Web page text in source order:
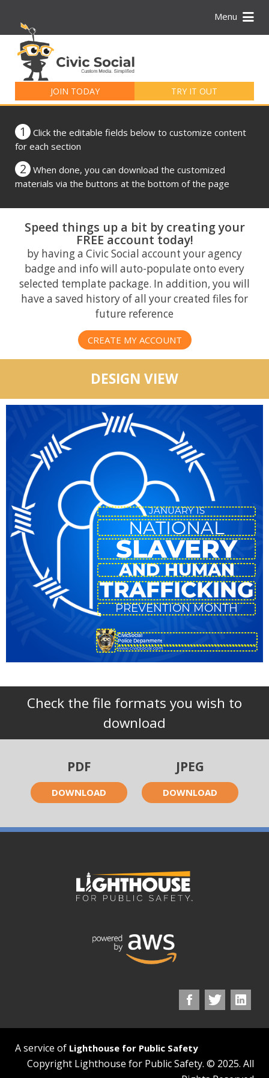
Menu
JOIN TODAY TRY IT OUT
for:
1
Click the editable fields below to customize content
for each section
2
When done, you can download the customized
materials via the buttons at the bottom of the page
Speed things up a bit by creating your
FREE account today!
by having a Civic Social account your agency
badge and info will auto-populate onto every
selected template package. In addition, you will
have a saved history of all your created files for
future reference
CREATE MY ACCOUNT
DESIGN VIEW
PREVENTION MONTH
TRAFFICKING
AND HUMAN
SLAVERY
NATIONAL
JANUARY IS
www.civicsocial.com
CivicSocial
Police Department
Check the file formats you wish to
download
PDF
DOWNLOAD
JPEG
DOWNLOAD
A service of Lighthouse for Public Safety
Copyright Lighthouse for Public Safety. © 2025. All